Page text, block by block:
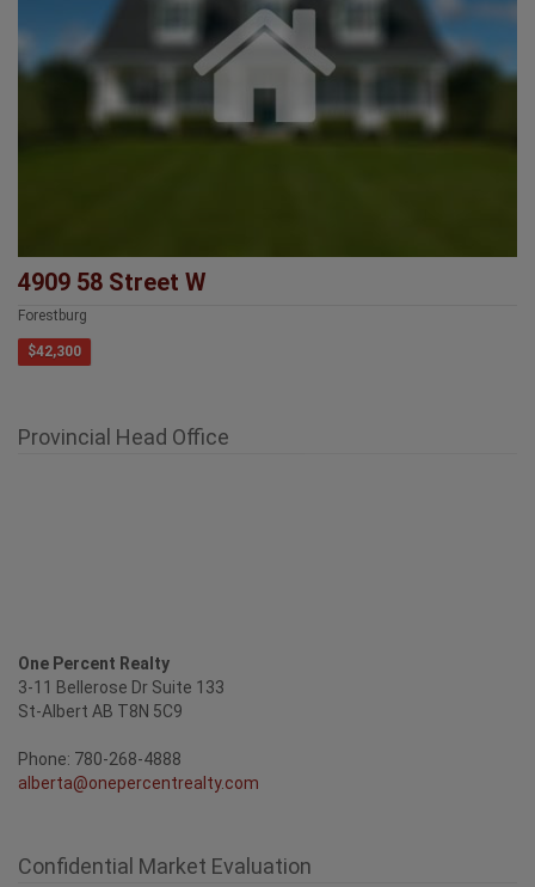
4909 58 Street W
Forestburg
$42,300
Provincial Head Office
One Percent Realty
3-11 Bellerose Dr Suite 133
St-Albert AB T8N 5C9
Phone: 780-268-4888
alberta@onepercentrealty.com
Confidential Market Evaluation